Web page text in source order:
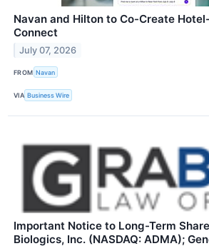
Navan and Hilton to Co-Create
Connect
July 07, 2026
FROM Navan
VIA Business Wire
Important Notice to Long-Term
Biologics, Inc. (NASDAQ: ADMA);